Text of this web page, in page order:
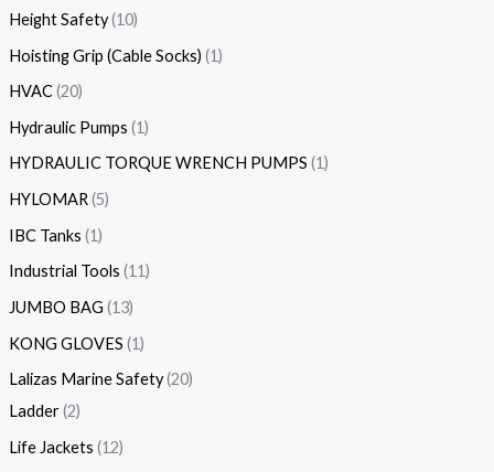
Height Safety 10
Hoisting Grip (Cable Socks) 1
HVAC 20
Hydraulic Pumps 1
HYDRAULIC TORQUE WRENCH PUMPS 1
HYLOMAR 5
IBC Tanks 1
Industrial Tools 11
JUMBO BAG 13
KONG GLOVES 1
Lalizas Marine Safety 20
Ladder 2
Life Jackets 12